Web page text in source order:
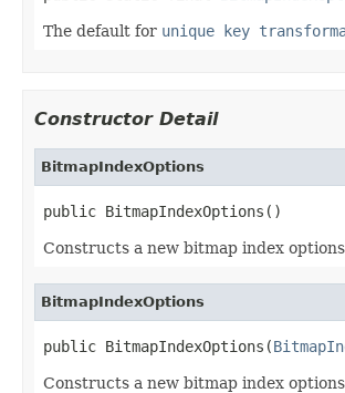
The default for unique key
Constructor Detail
BitmapIndexOptions
public BitmapIndexOptions()
Constructs a new bitmap index
BitmapIndexOptions
public BitmapIndexOptions(
Constructs a new bitmap index